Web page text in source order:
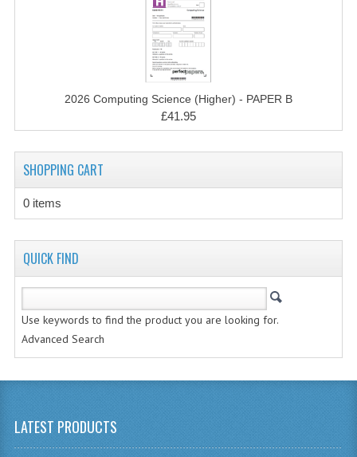
CHEMISTRY
COMPUTING
COMPUTING STUDIES
INFORMATION SYSTEMS
COMPUTING
2026 Computing Science (Higher) - PAPER B
£41.95
SHOPPING CART
0 items
QUICK FIND
Use keywords to find the product you are looking for.
Advanced Search
LATEST PRODUCTS